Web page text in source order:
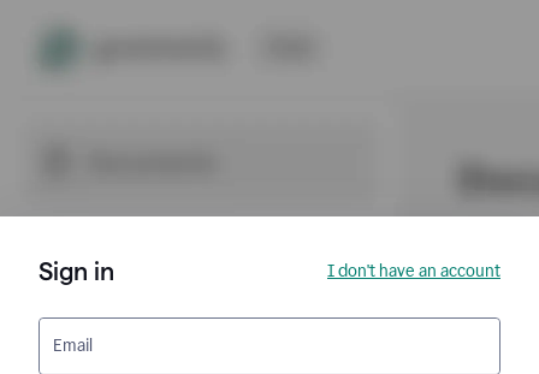
Sign in I don't have an account
Email